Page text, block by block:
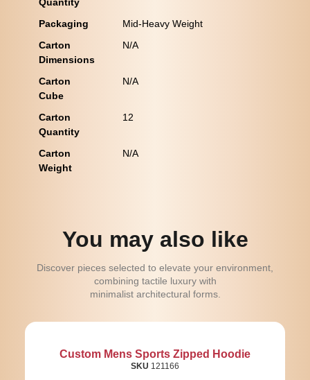
Quantity
Packaging
Mid-Heavy Weight
Carton
Dimensions
N/A
Carton
Cube
N/A
Carton
Quantity
12
Carton
Weight
N/A
You may also like
Discover pieces selected to elevate your environment,
combining tactile luxury with
minimalist architectural forms.
Custom Mens Sports Zipped Hoodie
SKU 121166